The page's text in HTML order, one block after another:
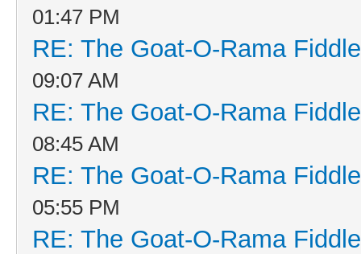
01:47 PM
RE: The Goat-O-Rama
09:07 AM
RE: The Goat-O-Rama
08:45 AM
RE: The Goat-O-Rama
05:55 PM
RE: The Goat-O-Rama